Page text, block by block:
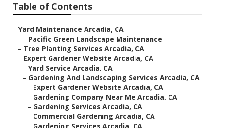
Table of Contents
– Yard Maintenance Arcadia, CA
– Pacific Green Landscape Maintenance
– Tree Planting Services Arcadia, CA
– Expert Gardener Website Arcadia, CA
– Yard Service Arcadia, CA
– Gardening And Landscaping Services Arcadia, CA
– Expert Gardener Website Arcadia, CA
– Gardening Company Near Me Arcadia, CA
– Gardening Services Arcadia, CA
– Commercial Gardening Arcadia, CA
– Gardening Services Arcadia, CA